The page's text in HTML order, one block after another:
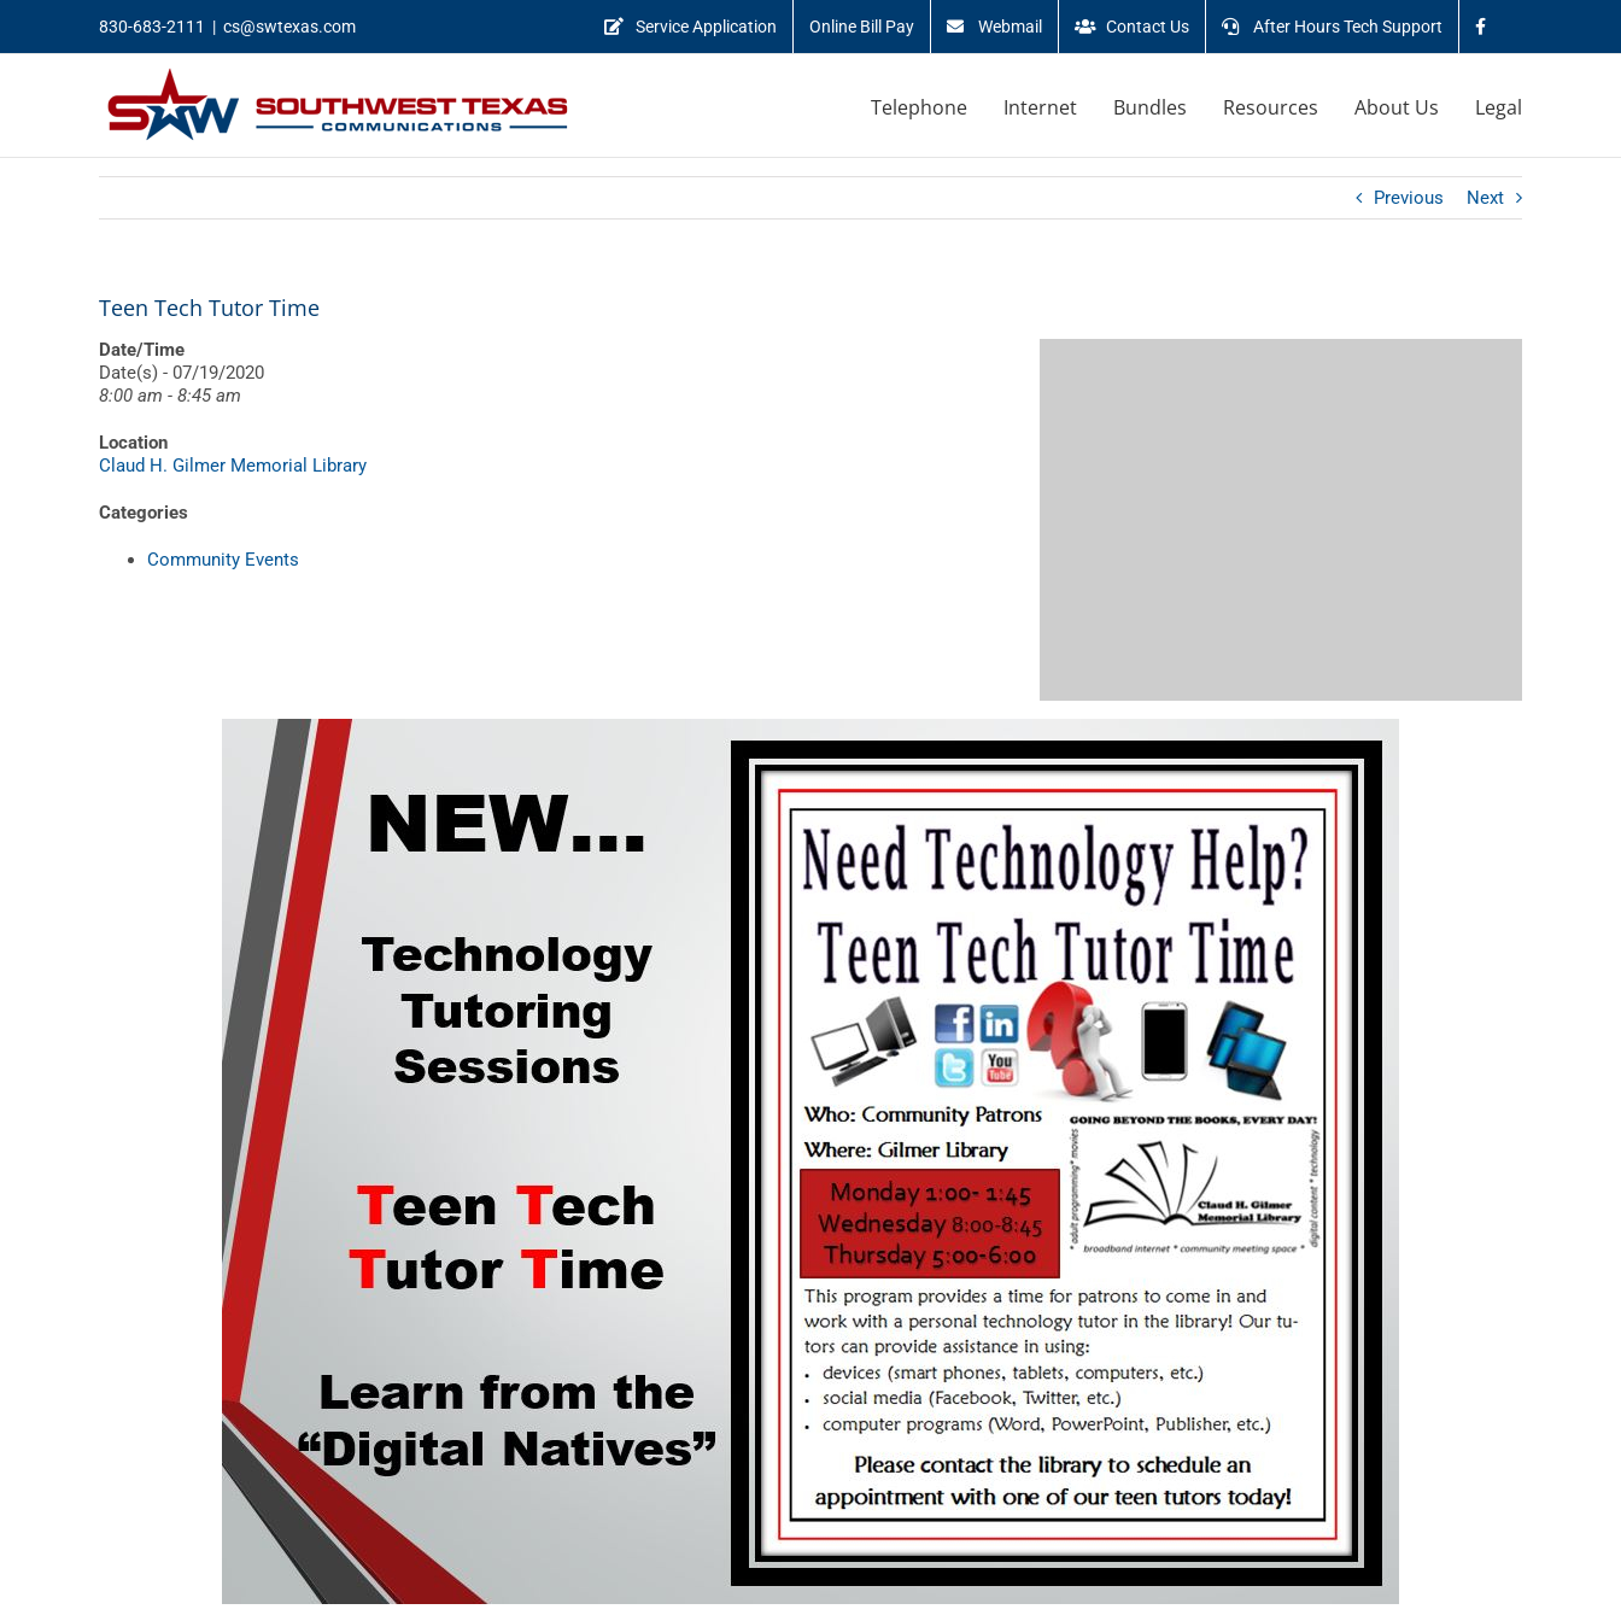
content
830-683-2111 | cs@swtexas.com Service Application Online Bill Pay Webmail Contact Us After Hours Tech Support
Telephone Internet Bundles Resources About Us Legal
Previous Next
Teen Tech Tutor Time
Date/Time
Date(s) - 07/19/2020
8:00 am - 8:45 am
Location
Claud H. Gilmer Memorial Library
Categories
Community Events